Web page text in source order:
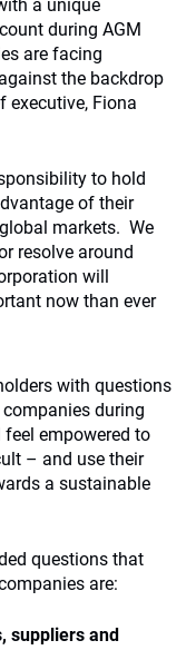
a unique
during AGM
are facing
the backdrop
executive, Fiona
to hold
of their
markets. We
resolve around
will
now than ever
with questions
companies during
empowered to
– and use their
a sustainable
questions that
are:
suppliers and